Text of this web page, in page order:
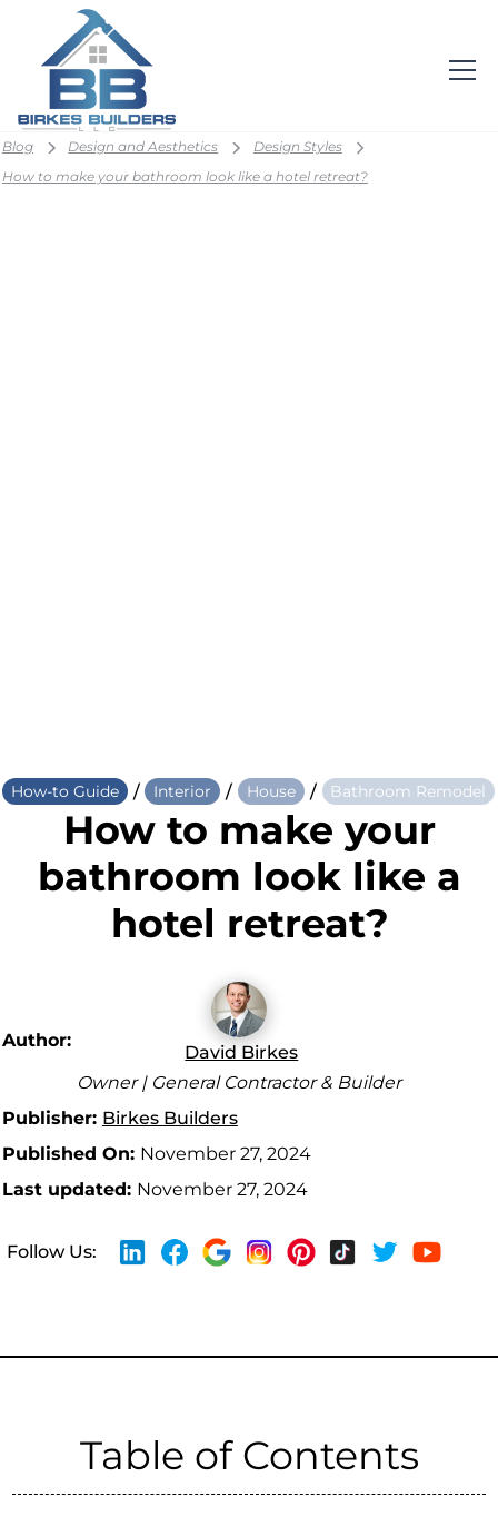
Blog Design and Aesthetics
Design Styles
How to make your bathroom look like a hotel retreat?
How-to Guide / Interior / House / Bathroom Remodel
How to make your
bathroom look like a
hotel retreat?
Author:
David Birkes
Owner | General Contractor & Builder
Publisher: Birkes Builders
Published On: November 27, 2024
Last updated: November 27, 2024
Follow Us:
Table of Contents